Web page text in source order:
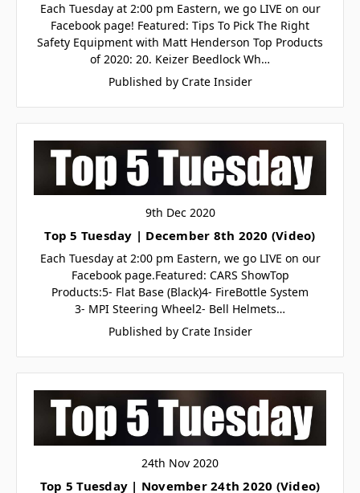
Each Tuesday at 2:00 pm Eastern, we go LIVE on our
Facebook page! Featured: Tips To Pick The Right
Safety Equipment with Matt Henderson Top Products
of 2020: 20. Keizer Beedlock Wh…
Published by Crate Insider
9th Dec 2020
Top 5 Tuesday | December 8th 2020 (Video)
Each Tuesday at 2:00 pm Eastern, we go LIVE on our
Facebook page.Featured: CARS ShowTop
Products:5- Flat Base (Black)4- FireBottle System
3- MPI Steering Wheel2- Bell Helmets…
Published by Crate Insider
24th Nov 2020
Top 5 Tuesday | November 24th 2020 (Video)